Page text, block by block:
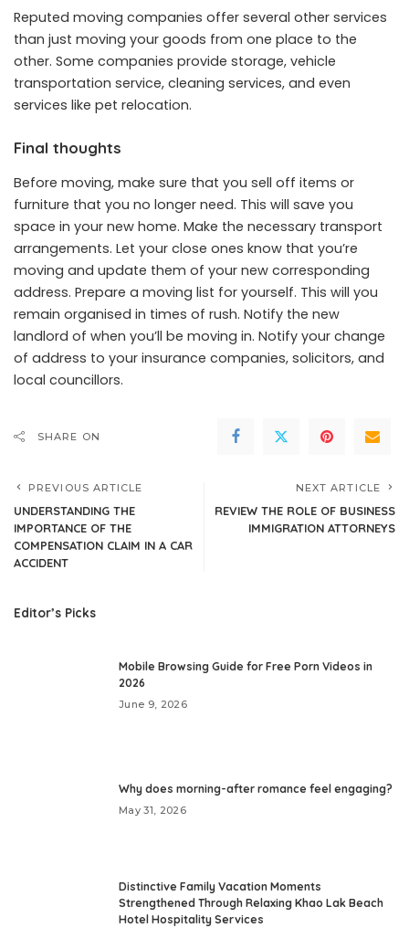
Reputed moving companies offer several other services
than just moving your goods from one place to the
other. Some companies provide storage, vehicle
transportation service, cleaning services, and even
services like pet relocation.
Final thoughts
Before moving, make sure that you sell off items or
furniture that you no longer need. This will save you
space in your new home. Make the necessary transport
arrangements. Let your close ones know that you’re
moving and update them of your new corresponding
address. Prepare a moving list for yourself. This will you
remain organised in times of rush. Notify the new
landlord of when you’ll be moving in. Notify your change
of address to your insurance companies, solicitors, and
local councillors.
SHARE ON
PREVIOUS ARTICLE
UNDERSTANDING THE
IMPORTANCE OF THE
COMPENSATION CLAIM IN A CAR
ACCIDENT
NEXT ARTICLE
REVIEW THE ROLE OF BUSINESS
IMMIGRATION ATTORNEYS
Editor’s Picks
Mobile Browsing Guide for Free Porn Videos in
2026
June 9, 2026
Why does morning-after romance feel engaging?
May 31, 2026
Distinctive Family Vacation Moments
Strengthened Through Relaxing Khao Lak Beach
Hotel Hospitality Services